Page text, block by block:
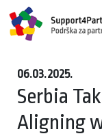
06.03.2025.
Serbia
Aligning